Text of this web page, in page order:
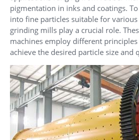
pigmentation in inks and coatings.
into fine particles suitable for
grinding mills play a crucial role.
machines employ different
achieve the desired particle size and